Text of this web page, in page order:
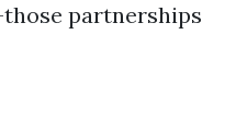
partnerships